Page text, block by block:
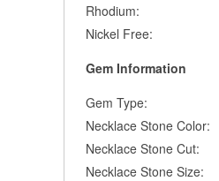
Rhodium:
Nickel Free:
Gem Information
Gem Type:
Necklace Stone Color:
Necklace Stone Cut:
Necklace Stone Size: